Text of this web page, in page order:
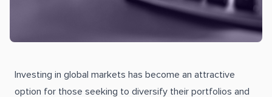
Investing in global markets has become an attractive
option for those seeking to diversify their portfolios and